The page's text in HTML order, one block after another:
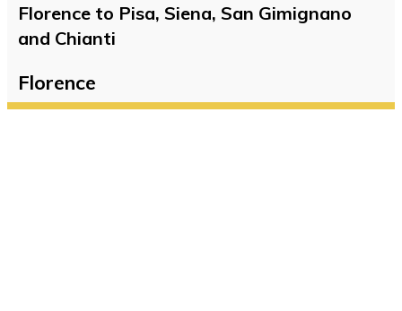
Florence to Pisa, Siena, San Gimignano
and Chianti
Florence